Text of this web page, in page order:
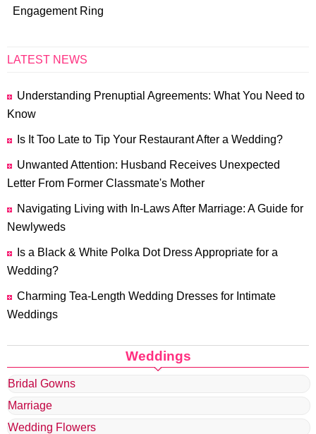
Engagement Ring
LATEST NEWS
Understanding Prenuptial Agreements: What You Need to
Know
Is It Too Late to Tip Your Restaurant After a Wedding?
Unwanted Attention: Husband Receives Unexpected
Letter From Former Classmate's Mother
Navigating Living with In-Laws After Marriage: A Guide for
Newlyweds
Is a Black & White Polka Dot Dress Appropriate for a
Wedding?
Charming Tea-Length Wedding Dresses for Intimate
Weddings
Weddings
Bridal Gowns
Marriage
Wedding Flowers